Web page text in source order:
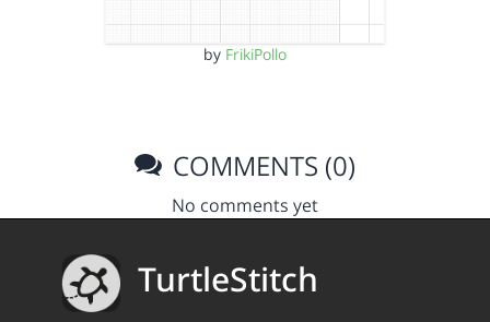
by FrikiPollo
COMMENTS (0)
No comments yet
TurtleStitch